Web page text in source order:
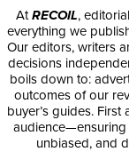
AtRECOIL,
everything we
Our editors, writers
decisions
boils down to:
outcomes of our
buyer’s guides.
audience—ensuring
unbiased, and